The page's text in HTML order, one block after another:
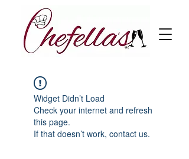
Widget Didn’t Load
Check your internet and refresh
this page.
If that doesn’t work, contact us.